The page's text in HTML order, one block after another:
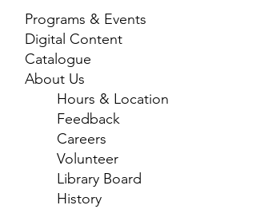
Programs & Events
Digital Content
Catalogue
About Us
Hours & Location
Feedback
Careers
Volunteer
Library Board
History